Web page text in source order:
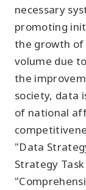
necessary
promoting
the growth of
volume due
the
society, data
of national
"Data
Strategy